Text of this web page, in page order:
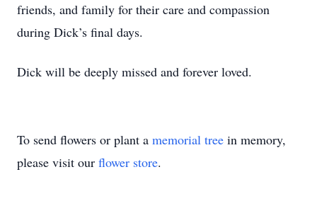
friends, and family for their care and compassion
during Dick’s final days.
Dick will be deeply missed and forever loved.
To send flowers or plant a memorial tree in memory,
please visit our flower store.